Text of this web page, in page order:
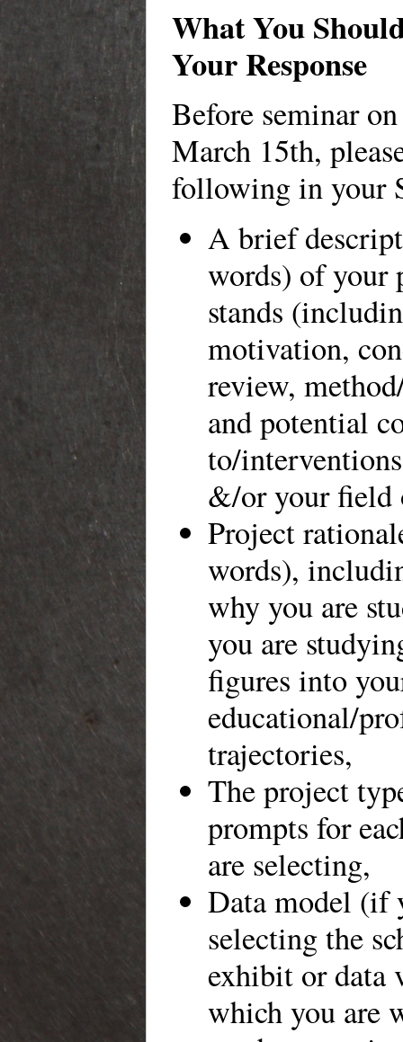
What You
Your Response
Before seminar
March 15th,
following in your
A brief
words) of your
stands
motivation,
review,
and potential
to/
&/or your field
Project
words),
why you are
you are
figures into
educational/
trajectories,
The project
prompts for
are selecting,
Data model (if
selecting the
exhibit or data
which you are